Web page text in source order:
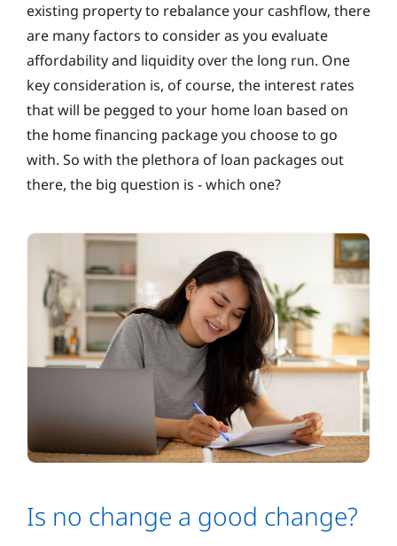
existing property to rebalance your cashflow, there
are many factors to consider as you evaluate
affordability and liquidity over the long run. One
key consideration is, of course, the interest rates
that will be pegged to your home loan based on
the home financing package you choose to go
with. So with the plethora of loan packages out
there, the big question is ‐ which one?
Is no change a good change?